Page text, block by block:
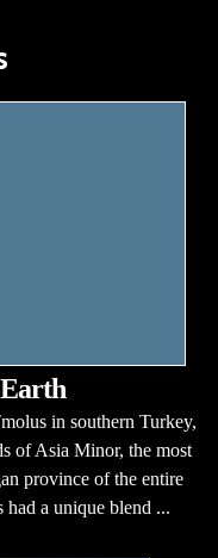
in southern Turkey,
of Asia Minor, the most
province of the entire
a unique blend ...